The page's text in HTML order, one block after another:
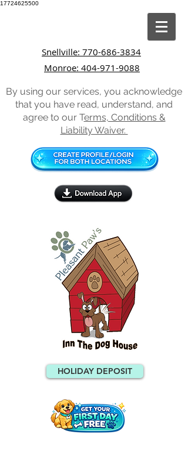
17724625500
Snellville: 770-686-3834
Monroe: 404-971-9088
By using our services, you acknowledge
that you have read, understand, and
agree to our Terms, Conditions &
Liability Waiver.
HOLIDAY DEPOSIT